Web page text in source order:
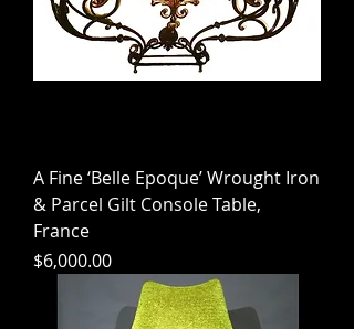
A Fine ‘Belle Epoque’ Wrought Iron
& Parcel Gilt Console Table,
France
Price
$6,000.00